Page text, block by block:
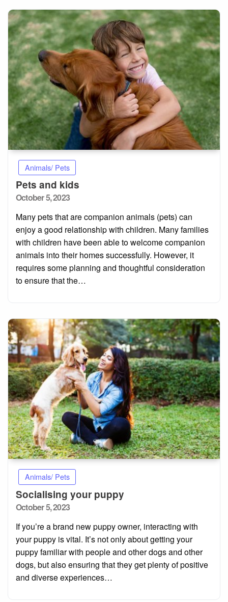
Animals/ Pets
Pets and kids
Posted
October 5, 2023
Many pets that are companion animals (pets) can
enjoy a good relationship with children. Many families
with children have been able to welcome companion
animals into their homes successfully. However, it
requires some planning and thoughtful consideration
to ensure that the…
Animals/ Pets
Socialising your puppy
Posted
October 5, 2023
If you’re a brand new puppy owner, interacting with
your puppy is vital. It’s not only about getting your
puppy familiar with people and other dogs and other
dogs, but also ensuring that they get plenty of positive
and diverse experiences…